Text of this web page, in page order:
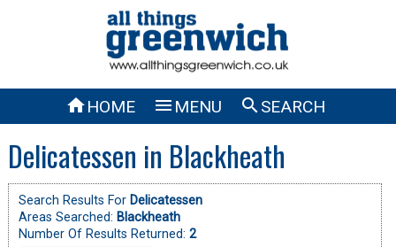
HOME  MENU SEARCH
Delicatessen in Blackheath
Search Results For Delicatessen
Areas Searched: Blackheath
Number Of Results Returned: 2